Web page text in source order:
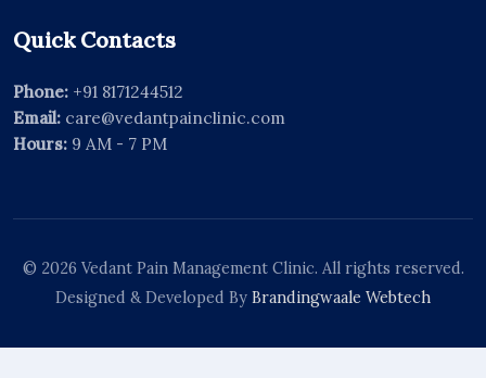
Quick Contacts
Phone: +91 8171244512
Email: care@vedantpainclinic.com
Hours: 9 AM - 7 PM
© 2026 Vedant Pain Management Clinic. All rights reserved.
Designed & Developed By Brandingwaale Webtech